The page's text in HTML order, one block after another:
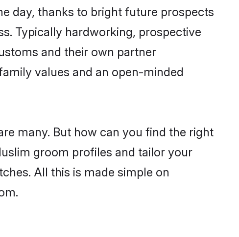
day, thanks to bright future prospects
Typically hardworking, prospective
and their own partner
values and an open-minded
many. But how can you find the right
groom profiles and tailor your
All this is made simple on